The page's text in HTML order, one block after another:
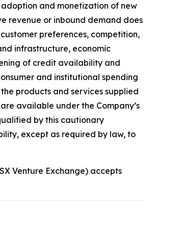
and monetization of new
revenue or inbound demand does
preferences, competition,
infrastructure, economic
of credit availability and
and institutional spending
products and services supplied
available under the Company’s
by this cautionary
except as required by law, to
Venture Exchange) accepts